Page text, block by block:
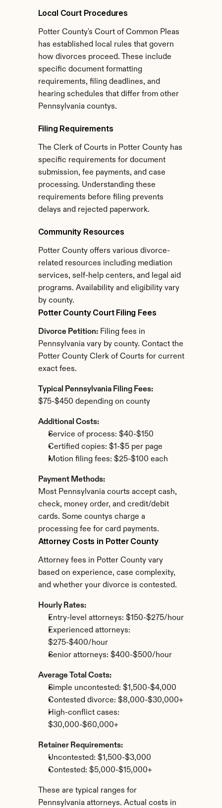
Local Court Procedures
Potter County's Court of Common Pleas
has established local rules that govern
how divorces proceed. These include
specific document formatting
requirements, filing deadlines, and
hearing schedules that differ from other
Pennsylvania countys.
Filing Requirements
The Clerk of Courts in Potter County has
specific requirements for document
submission, fee payments, and case
processing. Understanding these
requirements before filing prevents
delays and rejected paperwork.
Community Resources
Potter County offers various divorce-
related resources including mediation
services, self-help centers, and legal aid
programs. Availability and eligibility vary
by county.
Potter County Court Filing Fees
Divorce Petition: Filing fees in
Pennsylvania vary by county. Contact the
Potter County Clerk of Courts for current
exact fees.
Typical Pennsylvania Filing Fees:
$75-$450 depending on county
Additional Costs:
Service of process: $40-$150
Certified copies: $1-$5 per page
Motion filing fees: $25-$100 each
Payment Methods:
Most Pennsylvania courts accept cash,
check, money order, and credit/debit
cards. Some countys charge a
processing fee for card payments.
Attorney Costs in Potter County
Attorney fees in Potter County vary
based on experience, case complexity,
and whether your divorce is contested.
Hourly Rates:
Entry-level attorneys: $150-$275/hour
Experienced attorneys:
$275-$400/hour
Senior attorneys: $400-$500/hour
Average Total Costs:
Simple uncontested: $1,500-$4,000
Contested divorce: $8,000-$30,000+
High-conflict cases:
$30,000-$60,000+
Retainer Requirements:
Uncontested: $1,500-$3,000
Contested: $5,000-$15,000+
These are typical ranges for
Pennsylvania attorneys. Actual costs in